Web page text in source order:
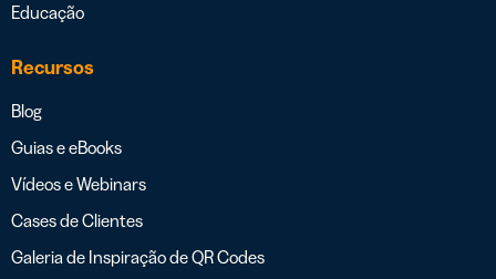
Educação
Recursos
Blog
Guias e eBooks
Vídeos e Webinars
Cases de Clientes
Galeria de Inspiração de QR Codes